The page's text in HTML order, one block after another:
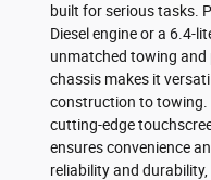
built for serious tasks.
Diesel engine or a 6.4-
unmatched towing and
chassis makes it
construction to towing.
cutting-edge
ensures convenience
reliability and